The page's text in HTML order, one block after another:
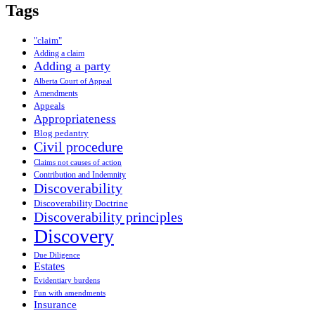
Tags
"claim"
Adding a claim
Adding a party
Alberta Court of Appeal
Amendments
Appeals
Appropriateness
Blog pedantry
Civil procedure
Claims not causes of action
Contribution and Indemnity
Discoverability
Discoverability Doctrine
Discoverability principles
Discovery
Due Diligence
Estates
Evidentiary burdens
Fun with amendments
Insurance